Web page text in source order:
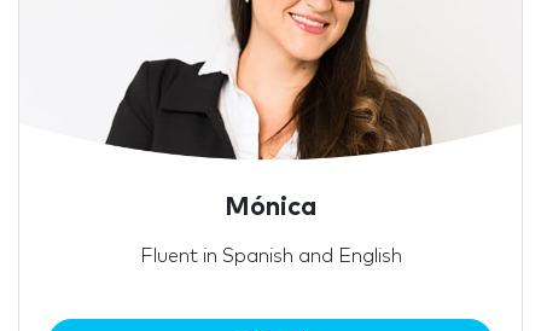
Mónica
Fluent in Spanish and English